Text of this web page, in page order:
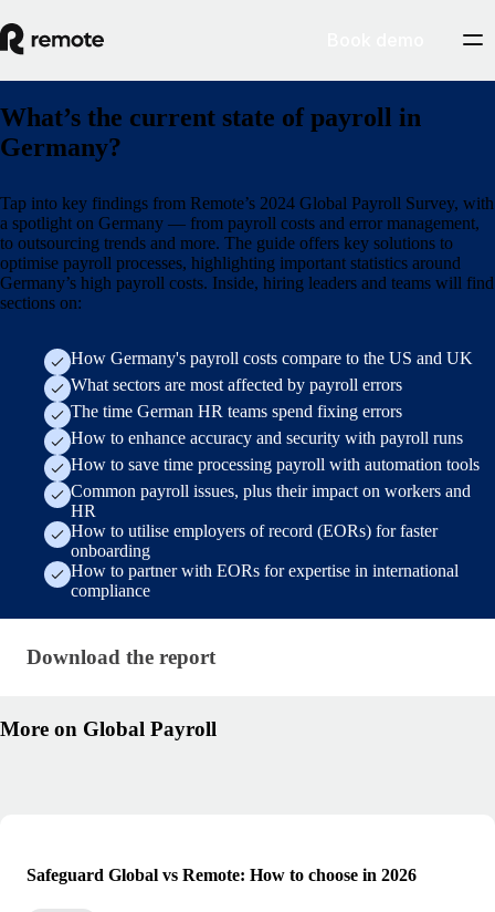
What’s the current state of payroll in
Germany?
Tap into key findings from Remote’s 2024 Global Payroll Survey, with
a spotlight on Germany — from payroll costs and error management,
to outsourcing trends and more. The guide offers key solutions to
optimise payroll processes, highlighting important statistics around
Germany’s high payroll costs. Inside, hiring leaders and teams will find
sections on:
How Germany's payroll costs compare to the US and UK
What sectors are most affected by payroll errors
The time German HR teams spend fixing errors
How to enhance accuracy and security with payroll runs
How to save time processing payroll with automation tools
Common payroll issues, plus their impact on workers and
HR
How to utilise employers of record (EORs) for faster
onboarding
How to partner with EORs for expertise in international
compliance
Download the report · research/state-of-payroll-
Download the report
More on Global Payroll
Safeguard Global vs Remote: How to choose in 2026